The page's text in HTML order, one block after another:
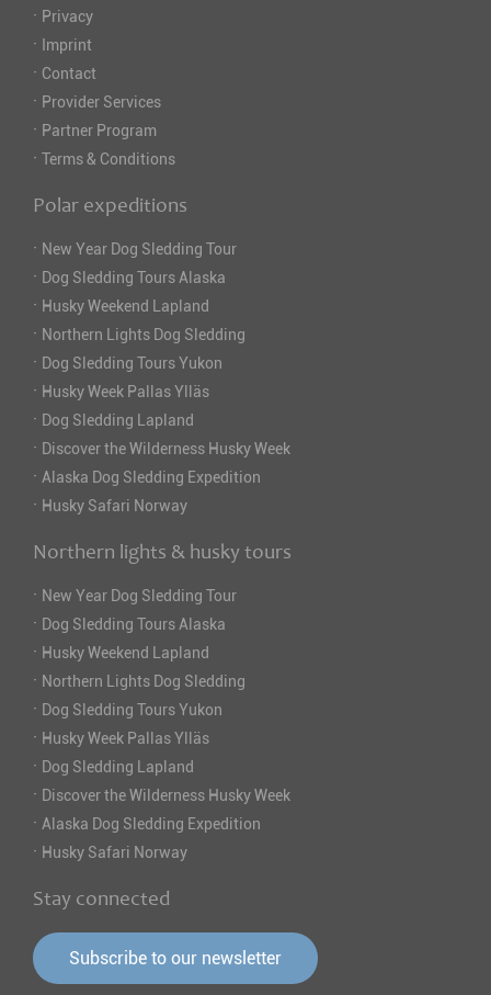
· Privacy
· Imprint
· Contact
· Provider Services
· Partner Program
· Terms & Conditions
Polar expeditions
· New Year Dog Sledding Tour
· Dog Sledding Tours Alaska
· Husky Weekend Lapland
· Northern Lights Dog Sledding
· Dog Sledding Tours Yukon
· Husky Week Pallas Ylläs
· Dog Sledding Lapland
· Discover the Wilderness Husky Week
· Alaska Dog Sledding Expedition
· Husky Safari Norway
Northern lights & husky tours
· New Year Dog Sledding Tour
· Dog Sledding Tours Alaska
· Husky Weekend Lapland
· Northern Lights Dog Sledding
· Dog Sledding Tours Yukon
· Husky Week Pallas Ylläs
· Dog Sledding Lapland
· Discover the Wilderness Husky Week
· Alaska Dog Sledding Expedition
· Husky Safari Norway
Stay connected
Subscribe to our newsletter